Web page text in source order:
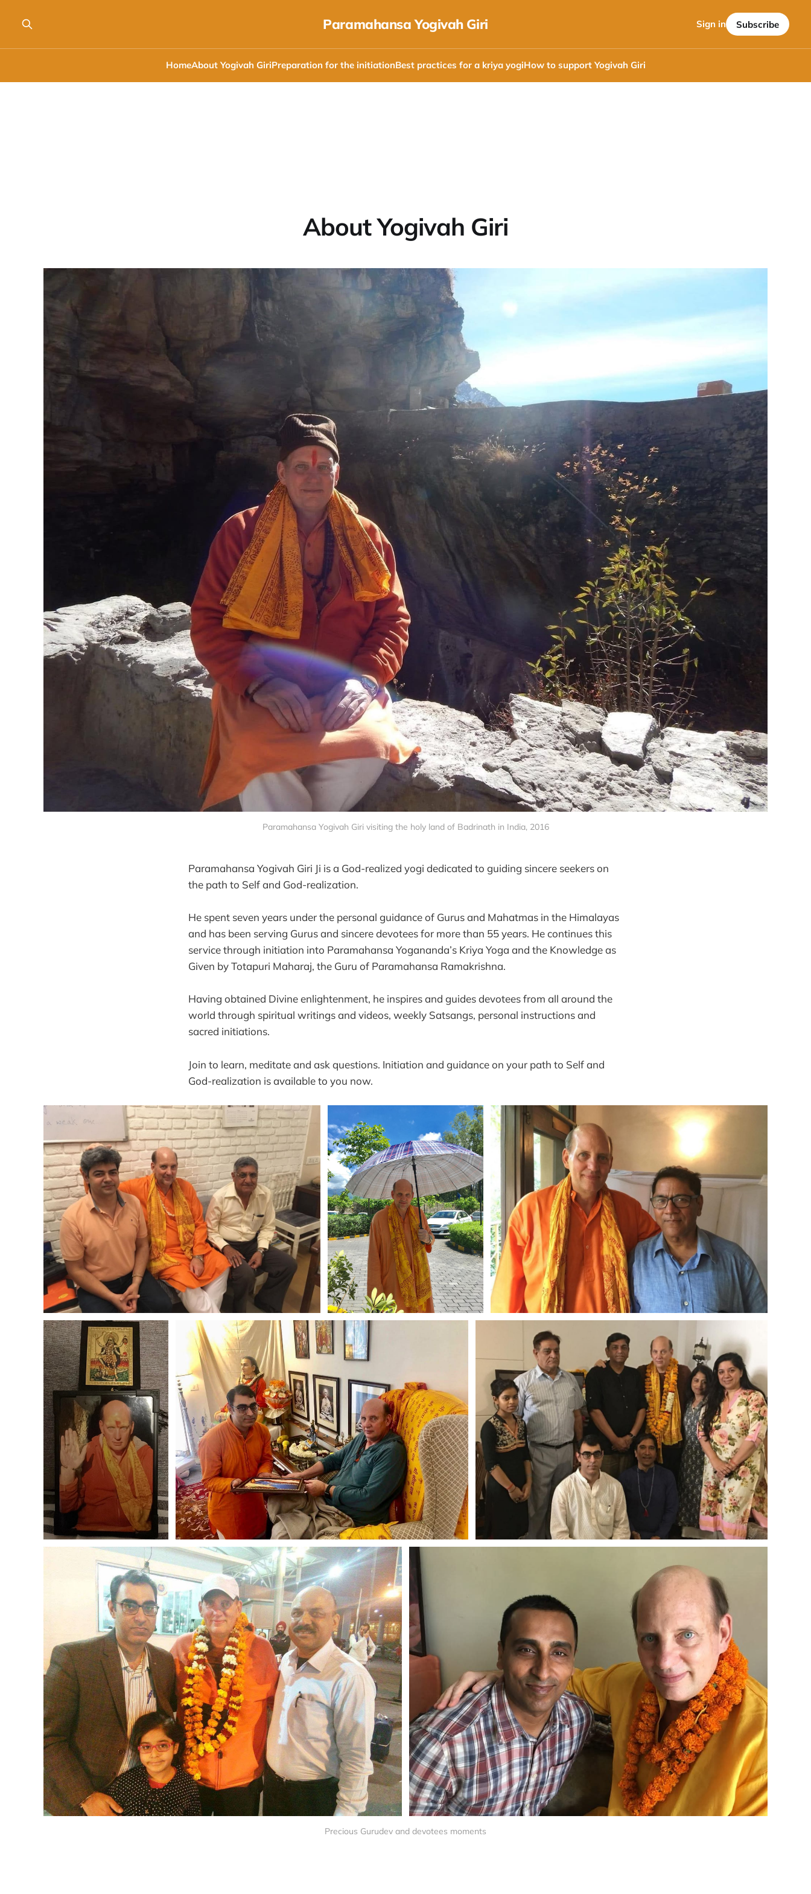
Paramahansa Yogivah Giri
HomeAbout Yogivah GiriPreparation for the initiationBest practices for a kriya yogiHow to support Yogivah Giri
Sign in Subscribe
About Yogivah Giri
Paramahansa Yogivah Giri visiting the holy land of Badrinath in India, 2016
Paramahansa Yogivah Giri Ji is a God-realized yogi dedicated to guiding sincere seekers on
the path to Self and God-realization.
He spent seven years under the personal guidance of Gurus and Mahatmas in the Himalayas
and has been serving Gurus and sincere devotees for more than 55 years. He continues this
service through initiation into Paramahansa Yogananda’s Kriya Yoga and the Knowledge as
Given by Totapuri Maharaj, the Guru of Paramahansa Ramakrishna.
Having obtained Divine enlightenment, he inspires and guides devotees from all around the
world through spiritual writings and videos, weekly Satsangs, personal instructions and
sacred initiations.
Join to learn, meditate and ask questions. Initiation and guidance on your path to Self and
God-realization is available to you now.
Precious Gurudev and devotees moments